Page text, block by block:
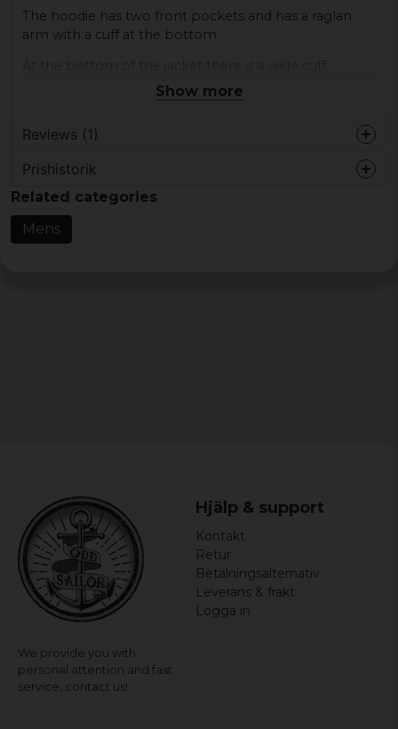
The hoodie has two front pockets and has a raglan
arm with a cuff at the bottom.
The trousers have elastic at the waist and at the end of
Size: S, M, L, XL, XXL, 3XL, 4XL, 5XL
Material: 65% cotton, 35% polyester
Gender: Mr
Show more
Reviews (1)
4 years ago
Prishistorik
Related categories
Mens
We provide you with
personal attention and fast
service, contact us!
Hjälp & support
Kontakt
Retur
Betalningsalternativ
Leverans & frakt
Logga in